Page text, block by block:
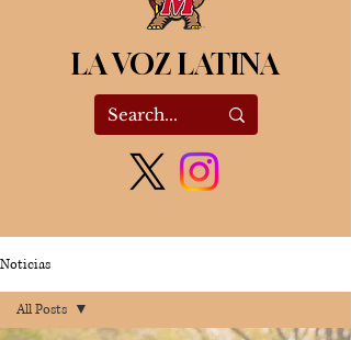
LA VOZ LATINA
Noticias
All Posts